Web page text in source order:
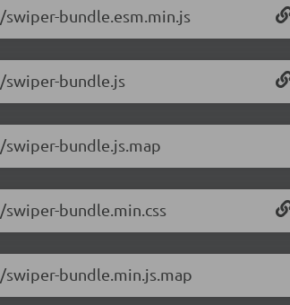
bundle.esm.min.js
bundle.js
bundle.js.map
bundle.min.css
bundle.min.js.map